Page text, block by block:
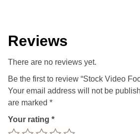
Reviews
There are no reviews yet.
Be the first to review “Stock Video
Your email address will not be
are marked *
Your rating *